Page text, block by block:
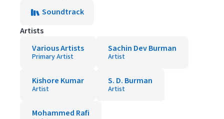
Soundtrack
Artists
Various Artists
Primary Artist
Sachin Dev Burman
Artist
Kishore Kumar
Artist
S. D. Burman
Artist
Mohammed Rafi